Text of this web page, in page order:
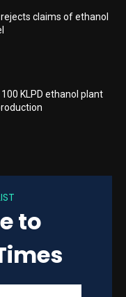
claims of ethanol
KLPD ethanol plant
to